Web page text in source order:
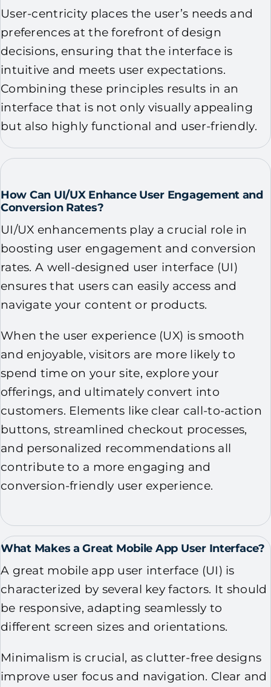
User-centricity places the user’s needs and
preferences at the forefront of design
decisions, ensuring that the interface is
intuitive and meets user expectations.
Combining these principles results in an
interface that is not only visually appealing
but also highly functional and user-friendly.
How Can UI/UX Enhance User Engagement and
Conversion Rates?
UI/UX enhancements play a crucial role in
boosting user engagement and conversion
rates. A well-designed user interface (UI)
ensures that users can easily access and
navigate your content or products.
When the user experience (UX) is smooth
and enjoyable, visitors are more likely to
spend time on your site, explore your
offerings, and ultimately convert into
customers. Elements like clear call-to-action
buttons, streamlined checkout processes,
and personalized recommendations all
contribute to a more engaging and
conversion-friendly user experience.
What Makes a Great Mobile App User Interface?
A great mobile app user interface (UI) is
characterized by several key factors. It should
be responsive, adapting seamlessly to
different screen sizes and orientations.
Minimalism is crucial, as clutter-free designs
improve user focus and navigation. Clear and